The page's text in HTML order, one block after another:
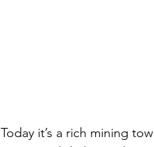
Today it’s a rich mining